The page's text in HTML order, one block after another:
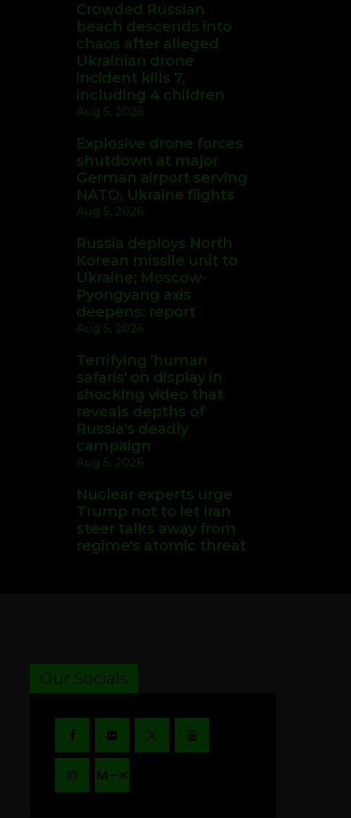
Crowded Russian
beach descends into
chaos after alleged
Ukrainian drone
incident kills 7,
including 4 children
Aug 5, 2026
Explosive drone forces
shutdown at major
German airport serving
NATO, Ukraine flights
Aug 5, 2026
Russia deploys North
Korean missile unit to
Ukraine; Moscow-
Pyongyang axis
deepens: report
Aug 5, 2026
Terrifying 'human
safaris' on display in
shocking video that
reveals depths of
Russia's deadly
campaign
Aug 5, 2026
Nuclear experts urge
Trump not to let Iran
steer talks away from
regime's atomic threat
Our Socials